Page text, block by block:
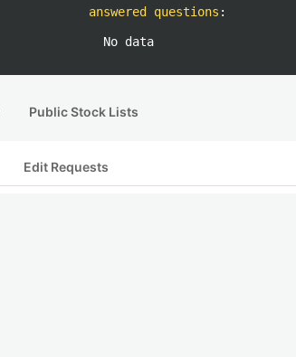
answered questions :
No data
Public Stock Lists
Edit Requests